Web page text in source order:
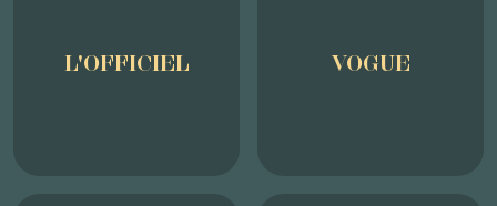
L'OFFICIEL VOGUE